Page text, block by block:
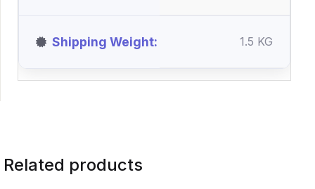
Shipping Weight 1.5 KG
Related products